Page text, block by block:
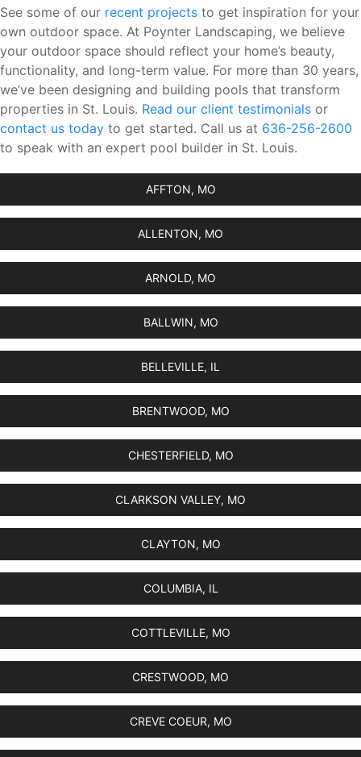
See some of our recent projects to get inspiration for your
own outdoor space. At Poynter Landscaping, we believe
your outdoor space should reflect your home’s beauty,
functionality, and long-term value. For more than 30 years,
we’ve been designing and building pools that transform
properties in St. Louis. Read our client testimonials or
contact us today to get started. Call us at 636-256-2600
to speak with an expert pool builder in St. Louis.
AFFTON, MO
ALLENTON, MO
ARNOLD, MO
BALLWIN, MO
BELLEVILLE, IL
BRENTWOOD, MO
CHESTERFIELD, MO
CLARKSON VALLEY, MO
CLAYTON, MO
COLUMBIA, IL
COTTLEVILLE, MO
CRESTWOOD, MO
CREVE COEUR, MO